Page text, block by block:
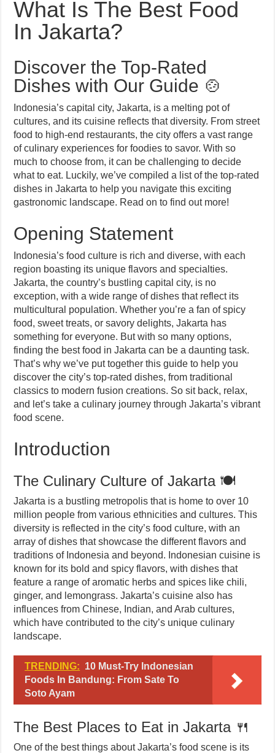
What Is The Best Food
In Jakarta?
Discover the Top-Rated
Dishes with Our Guide 🍲
Indonesia’s capital city, Jakarta, is a melting pot of
cultures, and its cuisine reflects that diversity. From street
food to high-end restaurants, the city offers a vast range
of culinary experiences for foodies to savor. With so
much to choose from, it can be challenging to decide
what to eat. Luckily, we’ve compiled a list of the top-rated
dishes in Jakarta to help you navigate this exciting
gastronomic landscape. Read on to find out more!
Opening Statement
Indonesia’s food culture is rich and diverse, with each
region boasting its unique flavors and specialties.
Jakarta, the country’s bustling capital city, is no
exception, with a wide range of dishes that reflect its
multicultural population. Whether you’re a fan of spicy
food, sweet treats, or savory delights, Jakarta has
something for everyone. But with so many options,
finding the best food in Jakarta can be a daunting task.
That’s why we’ve put together this guide to help you
discover the city’s top-rated dishes, from traditional
classics to modern fusion creations. So sit back, relax,
and let’s take a culinary journey through Jakarta’s vibrant
food scene.
Introduction
The Culinary Culture of Jakarta 🍽️
Jakarta is a bustling metropolis that is home to over 10
million people from various ethnicities and cultures. This
diversity is reflected in the city’s food culture, with an
array of dishes that showcase the different flavors and
traditions of Indonesia and beyond. Indonesian cuisine is
known for its bold and spicy flavors, with dishes that
feature a range of aromatic herbs and spices like chili,
ginger, and lemongrass. Jakarta’s cuisine also has
influences from Chinese, Indian, and Arab cultures,
which have contributed to the city’s unique culinary
landscape.
TRENDING: 10 Must-Try Indonesian
Foods In Bandung: From Sate To
Soto Ayam
The Best Places to Eat in Jakarta 🍴
One of the best things about Jakarta’s food scene is its